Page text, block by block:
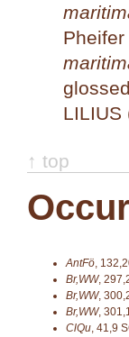
LILIUS
↑ top
AntFö,
Br,WW,
Br,WW,
Br,WW,
ClQu, 41,9